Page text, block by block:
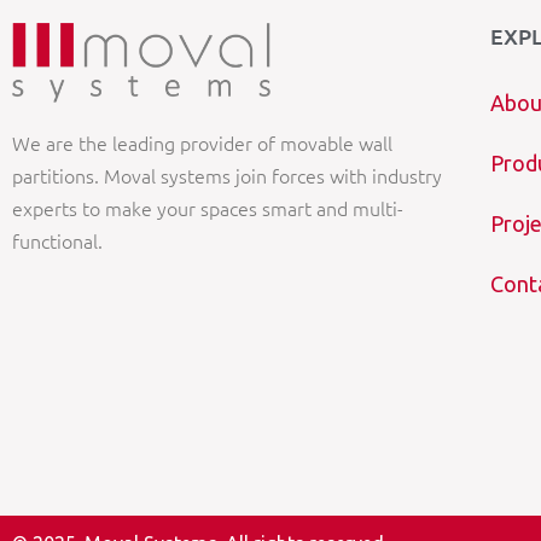
We are the leading provider of movable wall
partitions. Moval systems join forces with industry
experts to make your spaces smart and multi-
functional.